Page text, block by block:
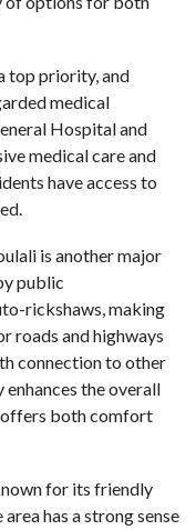
top priority, and
medical
Hospital and
medical care and
have access to
is another major
public
rickshaws, making
roads and highways
connection to other
the overall
both comfort
for its friendly
has a strong sense